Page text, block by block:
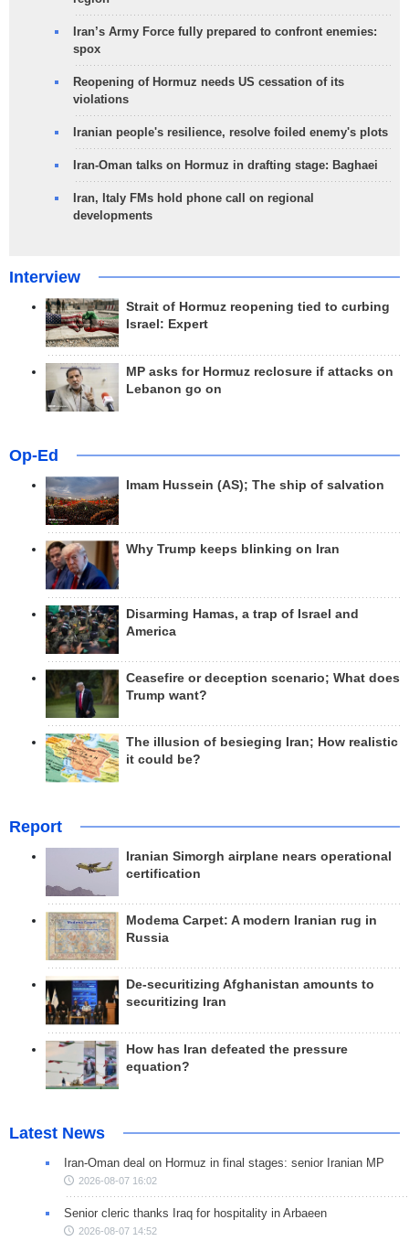
Iran’s Army Force fully prepared to confront enemies:
spox
Reopening of Hormuz needs US cessation of its
violations
Iranian people's resilience, resolve foiled enemy's plots
Iran-Oman talks on Hormuz in drafting stage: Baghaei
Iran, Italy FMs hold phone call on regional
developments
Interview
Strait of Hormuz reopening tied to curbing
Israel: Expert
MP asks for Hormuz reclosure if attacks on
Lebanon go on
Op-Ed
Imam Hussein (AS); The ship of salvation
Why Trump keeps blinking on Iran
Disarming Hamas, a trap of Israel and
America
Ceasefire or deception scenario; What does
Trump want?
The illusion of besieging Iran; How realistic
it could be?
Report
Iranian Simorgh airplane nears operational
certification
Modema Carpet: A modern Iranian rug in
Russia
De-securitizing Afghanistan amounts to
securitizing Iran
How has Iran defeated the pressure
equation?
Latest News
Iran-Oman deal on Hormuz in final stages: senior Iranian MP
2026-08-07 16:02
Senior cleric thanks Iraq for hospitality in Arbaeen
2026-08-07 14:52